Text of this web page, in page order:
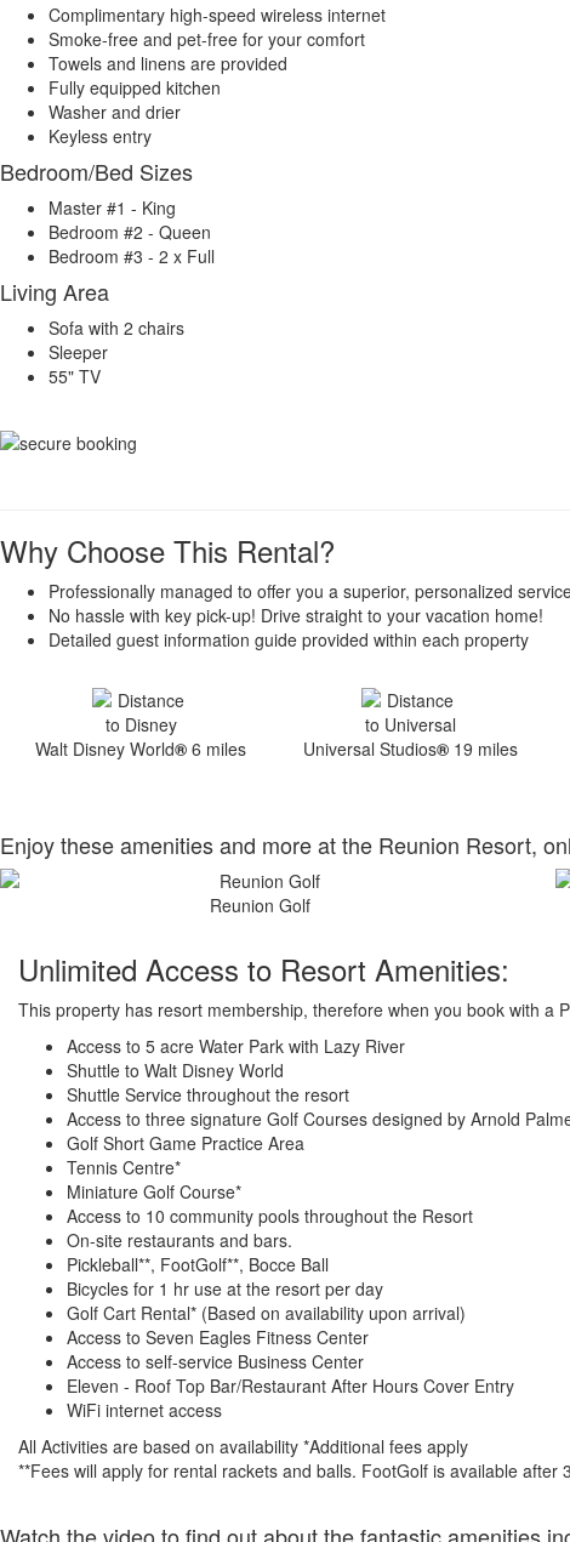
Complimentary high-speed wireless internet
Smoke-free and pet-free for your comfort
Towels and linens are provided
Fully equipped kitchen
Washer and drier
Keyless entry
Bedroom/Bed Sizes
Master #1 - King
Bedroom #2 - Queen
Bedroom #3 - 2 x Full
Living Area
Sofa with 2 chairs
Sleeper
55" TV
Why Choose This Rental?
Professionally managed to offer you a superior, personalized
No hassle with key pick-up! Drive straight to your vacation home!
Detailed guest information guide provided within each property
Walt Disney World® 6 miles Universal Studios®19 miles
Enjoy these amenities and more at the Reunion Resort,
Reunion Golf
Unlimited Access to Resort Amenities:
This property has resort membership, therefore when you book with a
Access to 5 acre Water Park with Lazy River
Shuttle to Walt Disney World
Shuttle Service throughout the resort
Access to three signature Golf Courses designed by Arnold
Golf Short Game Practice Area
Tennis Centre*
Miniature Golf Course*
Access to 10 community pools throughout the Resort
On-site restaurants and bars.
Pickleball**, FootGolf**, Bocce Ball
Bicycles for 1 hr use at the resort per day
Golf Cart Rental* (Based on availability upon arrival)
Access to Seven Eagles Fitness Center
Access to self-service Business Center
Eleven - Roof Top Bar/Restaurant After Hours Cover Entry
WiFi internet access
All Activities are based on availability *Additional fees apply
**Fees will apply for rental rackets and balls. FootGolf is available after
Watch the video to find out about the fantastic amenities